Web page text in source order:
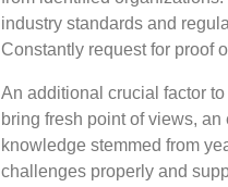
industry standards and
Constantly request for proof
An additional crucial factor
bring fresh point of views,
knowledge stemmed from
challenges properly and